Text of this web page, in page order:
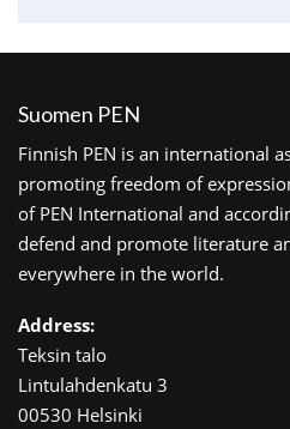
Suomen PEN
Finnish PEN is an international
promoting freedom of
of PEN International and
defend and promote literature
everywhere in the world.
Address:
Teksin talo
Lintulahdenkatu 3
00530 Helsinki